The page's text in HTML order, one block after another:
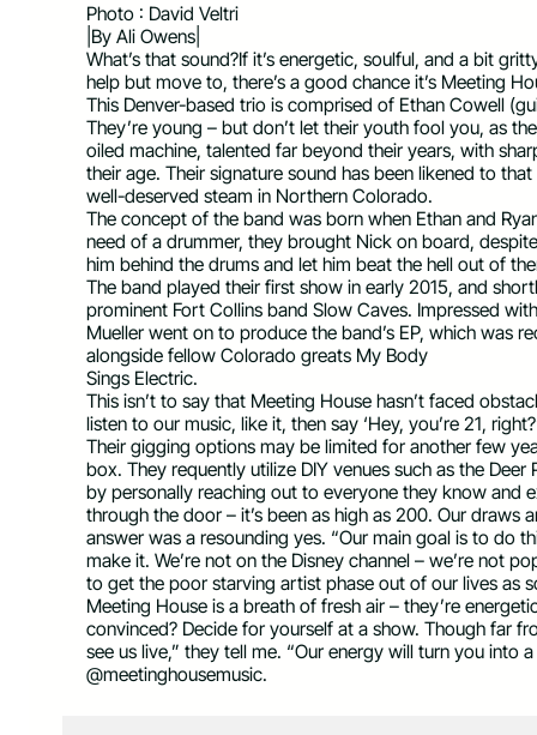
Photo : David Veltri
|By Ali Owens|
What’s that sound?If it’s energetic, soulful, and a bit
help but move to, there’s a good chance it’s Meeting
This Denver-based trio is comprised of Ethan Cowell
They’re young – but don’t let their youth fool you, as
oiled machine, talented far beyond their years, with
their age. Their signature sound has been likened to
well-deserved steam in Northern Colorado.
The concept of the band was born when Ethan and
need of a drummer, they brought Nick on board,
him behind the drums and let him beat the hell out of
The band played their first show in early 2015, and
prominent Fort Collins band Slow Caves. Impressed
Mueller went on to produce the band’s EP, which was
alongside fellow Colorado greats My Body
Sings Electric.
This isn’t to say that Meeting House hasn’t faced
listen to our music, like it, then say ‘Hey, you’re 21,
Their gigging options may be limited for another few
box. They requently utilize DIY venues such as the
by personally reaching out to everyone they know and
through the door – it’s been as high as 200. Our draws
answer was a resounding yes. “Our main goal is to do
make it. We’re not on the Disney channel – we’re not
to get the poor starving artist phase out of our lives as
Meeting House is a breath of fresh air – they’re
convinced? Decide for yourself at a show. Though far
see us live,” they tell me. “Our energy will turn you into
@meetinghousemusic.